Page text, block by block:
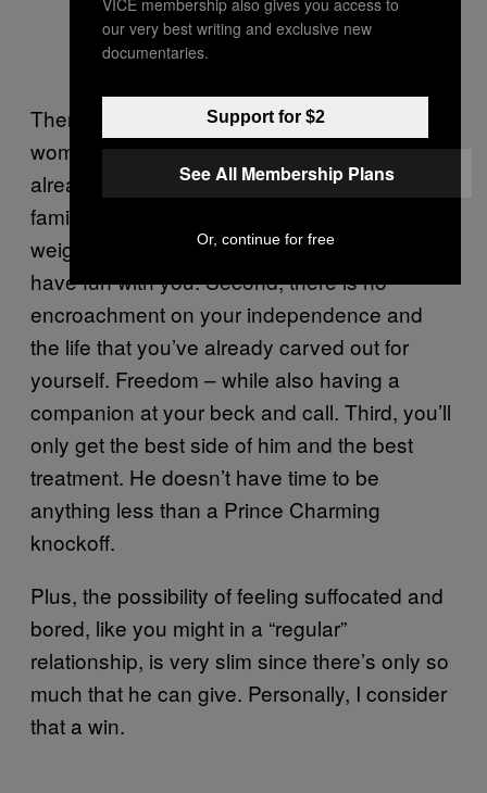
There are more benefits to being the “other
woman.” First, because these men are
already married, there are no domestic or
familial expectations. They’re already
weighed down with that, and they just want to
have fun with you. Second, there is no
encroachment on your independence and
the life that you’ve already carved out for
yourself. Freedom – while also having a
companion at your beck and call. Third, you’ll
only get the best side of him and the best
treatment. He doesn’t have time to be
anything less than a Prince Charming
knockoff.
Plus, the possibility of feeling suffocated and
bored, like you might in a “regular”
relationship, is very slim since there’s only so
much that he can give. Personally, I consider
that a win.
our very best writing and exclusive new
documentaries.
Support for $2
See All Membership Plans
Or, continue for free